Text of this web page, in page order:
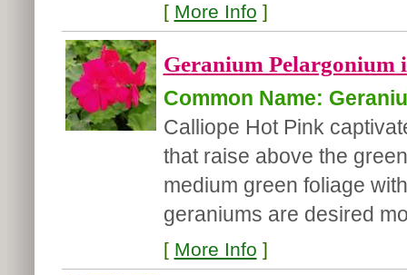
[ More Info ]
Geranium
Common Name:
Calliope Hot Pink
that raise above the
medium green foliage
geraniums are desired
[ More Info ]